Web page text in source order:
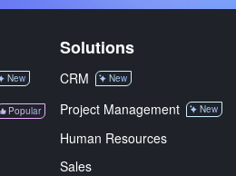
New
Popular
Solutions
CRM New
Project Management New
Human Resources
Sales